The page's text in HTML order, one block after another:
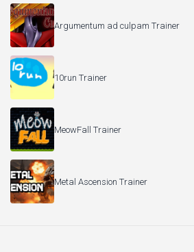
Argumentum ad culpam Trainer
10run Trainer
MeowFall Trainer
Metal Ascension Trainer